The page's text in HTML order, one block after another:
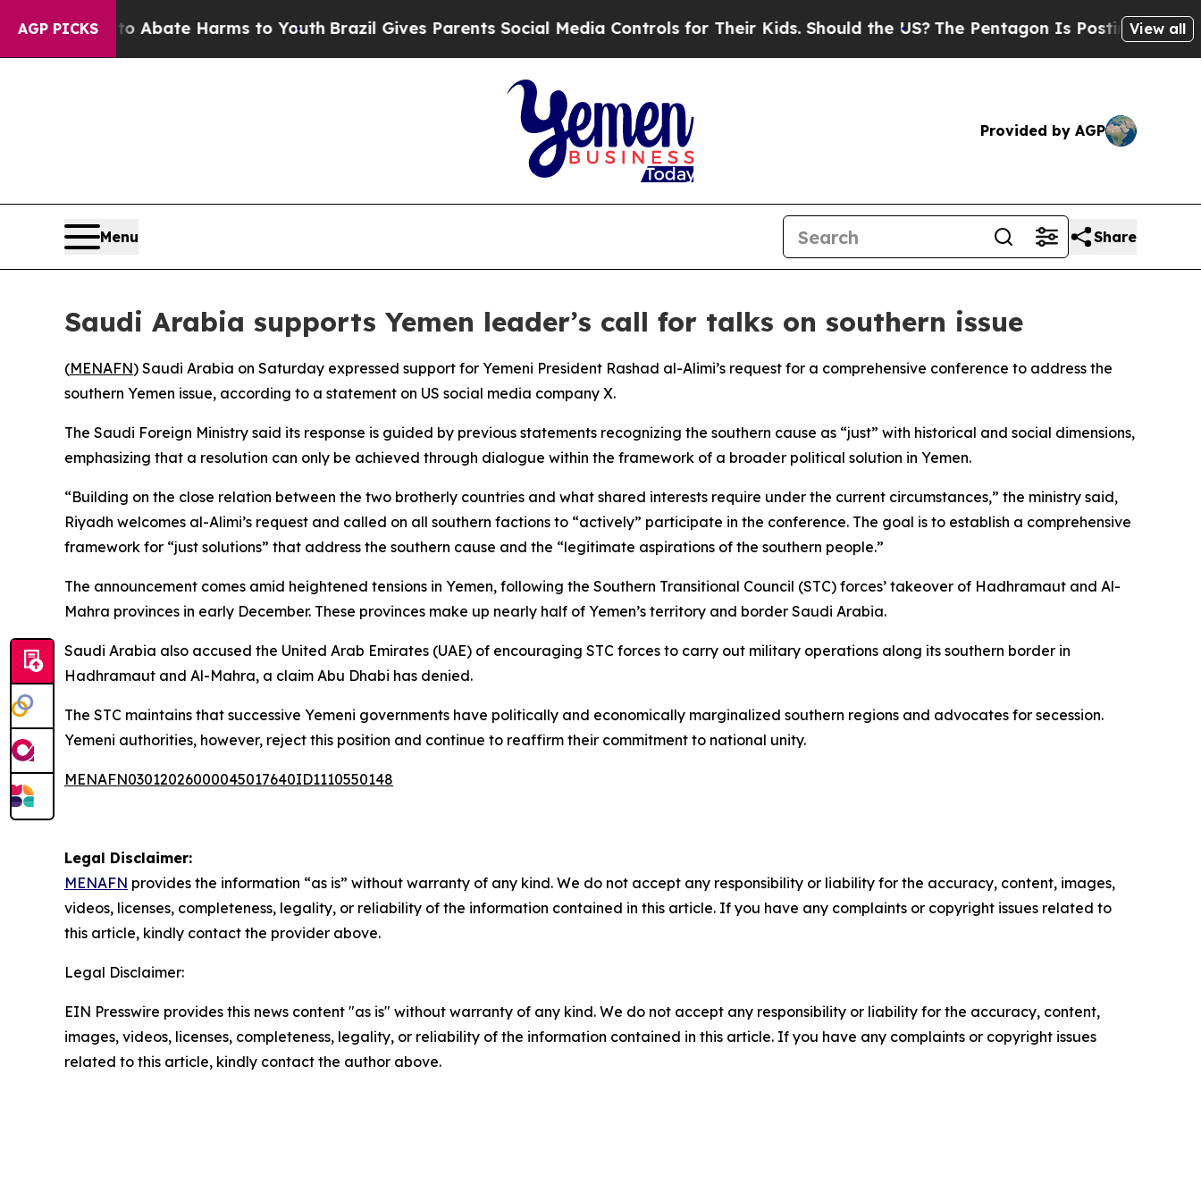
AGP PICKS
Fund to Abate Harms to YouthBrazil Gives Parents Social Media Controls for Their Kids. Should the US? The Pentagon Is Posting Cryptic
View all
Provided by AGP
Menu Share
Saudi Arabia supports Yemen leader’s call for talks on southern issue
(MENAFN) Saudi Arabia on Saturday expressed support for Yemeni President Rashad al-Alimi’s request for a comprehensive conference to address the
southern Yemen issue, according to a statement on US social media company X.
The Saudi Foreign Ministry said its response is guided by previous statements recognizing the southern cause as “just” with historical and social dimensions,
emphasizing that a resolution can only be achieved through dialogue within the framework of a broader political solution in Yemen.
“Building on the close relation between the two brotherly countries and what shared interests require under the current circumstances,” the ministry said,
Riyadh welcomes al-Alimi’s request and called on all southern factions to “actively” participate in the conference. The goal is to establish a comprehensive
framework for “just solutions” that address the southern cause and the “legitimate aspirations of the southern people.”
The announcement comes amid heightened tensions in Yemen, following the Southern Transitional Council (STC) forces’ takeover of Hadhramaut and Al-
Mahra provinces in early December. These provinces make up nearly half of Yemen’s territory and border Saudi Arabia.
Saudi Arabia also accused the United Arab Emirates (UAE) of encouraging STC forces to carry out military operations along its southern border in
Hadhramaut and Al-Mahra, a claim Abu Dhabi has denied.
The STC maintains that successive Yemeni governments have politically and economically marginalized southern regions and advocates for secession.
Yemeni authorities, however, reject this position and continue to reaffirm their commitment to national unity.
MENAFN03012026000045017640ID1110550148
Legal Disclaimer:
MENAFN provides the information “as is” without warranty of any kind. We do not accept any responsibility or liability for the accuracy, content, images,
videos, licenses, completeness, legality, or reliability of the information contained in this article. If you have any complaints or copyright issues related to
this article, kindly contact the provider above.
Legal Disclaimer:
EIN Presswire provides this news content "as is" without warranty of any kind. We do not accept any responsibility or liability for the accuracy, content,
images, videos, licenses, completeness, legality, or reliability of the information contained in this article. If you have any complaints or copyright issues
related to this article, kindly contact the author above.